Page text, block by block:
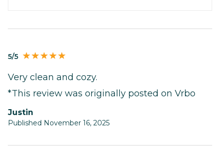
5/5
Very clean and cozy.
*This review was originally posted on Vrbo
Justin
Published November 16, 2025